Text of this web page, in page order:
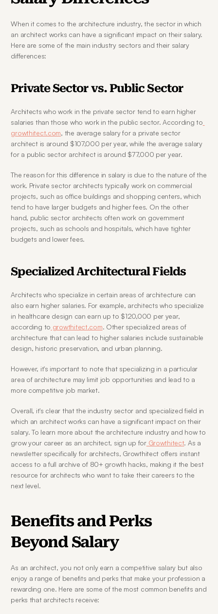
When it comes to the architecture industry, the sector in which
an architect works can have a significant impact on their salary.
Here are some of the main industry sectors and their salary
differences:
Private Sector vs. Public Sector
Architects who work in the private sector tend to earn higher
salaries than those who work in the public sector. According to
growthitect.com, the average salary for a private sector
architect is around $107,000 per year, while the average salary
for a public sector architect is around $77,000 per year.
The reason for this difference in salary is due to the nature of the
work. Private sector architects typically work on commercial
projects, such as office buildings and shopping centers, which
tend to have larger budgets and higher fees. On the other
hand, public sector architects often work on government
projects, such as schools and hospitals, which have tighter
budgets and lower fees.
Specialized Architectural Fields
Architects who specialize in certain areas of architecture can
also earn higher salaries. For example, architects who specialize
in healthcare design can earn up to $120,000 per year,
according to growthitect.com. Other specialized areas of
architecture that can lead to higher salaries include sustainable
design, historic preservation, and urban planning.
However, it's important to note that specializing in a particular
area of architecture may limit job opportunities and lead to a
more competitive job market.
Overall, it's clear that the industry sector and specialized field in
which an architect works can have a significant impact on their
salary. To learn more about the architecture industry and how to
grow your career as an architect, sign up for Growthitect. As a
newsletter specifically for architects, Growthitect offers instant
access to a full archive of 80+ growth hacks, making it the best
resource for architects who want to take their careers to the
next level.
Benefits and Perks
Beyond Salary
As an architect, you not only earn a competitive salary but also
enjoy a range of benefits and perks that make your profession a
rewarding one. Here are some of the most common benefits and
perks that architects receive: